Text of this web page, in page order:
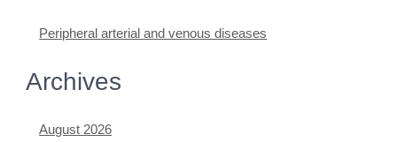
Peripheral arterial and venous diseases
Archives
August 2026